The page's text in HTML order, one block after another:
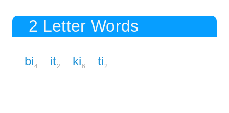
2 Letter Words
bi4 it2 ki6 ti2